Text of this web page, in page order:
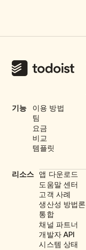
기능
이용 방법
팀
요금
비교
템플릿
리소스 앱 다운로드
도움말 센터
고객 사례
생산성 방법론
통합
채널 파트너
개발자 API
시스템 상태